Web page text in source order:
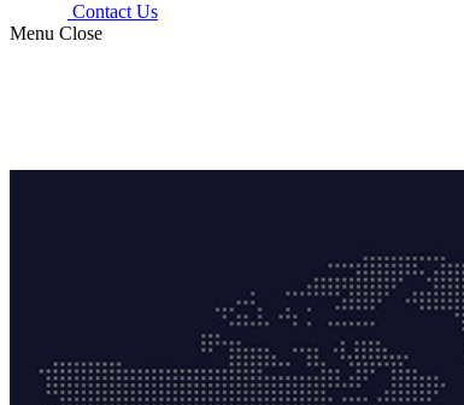
Contact Us
Menu Close